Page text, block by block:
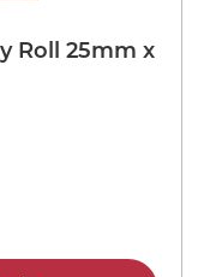
Roll 25mm x